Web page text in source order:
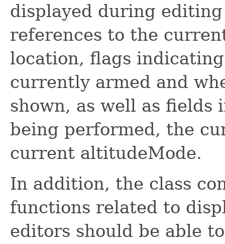
displayed during
references to the
location, flags
currently armed and
shown, as well as
being performed, the
current altitudeMode.
In addition, the class
functions related to
editors should be able